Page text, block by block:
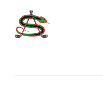
content